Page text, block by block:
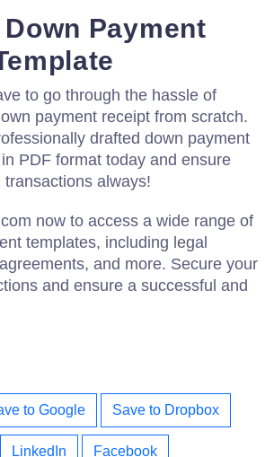
Payment
to go through the hassle of
payment receipt from scratch.
drafted down payment
PDF format today and ensure
always!
now to access a wide range of
templates, including legal
and more. Secure your
and ensure a successful and
to Google Save to Dropbox
LinkedIn Facebook